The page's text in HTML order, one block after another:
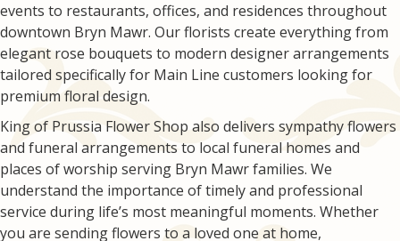
events to restaurants, offices, and residences throughout
downtown Bryn Mawr. Our florists create everything from
elegant rose bouquets to modern designer arrangements
tailored specifically for Main Line customers looking for
premium floral design.
King of Prussia Flower Shop also delivers sympathy flowers
and funeral arrangements to local funeral homes and
places of worship serving Bryn Mawr families. We
understand the importance of timely and professional
service during life’s most meaningful moments. Whether
you are sending flowers to a loved one at home,